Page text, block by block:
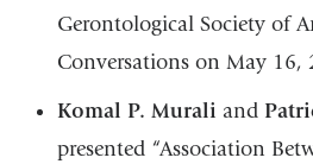
Gerontological Society of
Conversations on May 16,
Komal P. Murali and
presented “Association